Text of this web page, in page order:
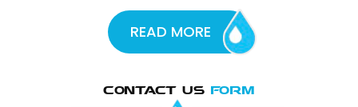
READ MORE
CONTACT US FORM